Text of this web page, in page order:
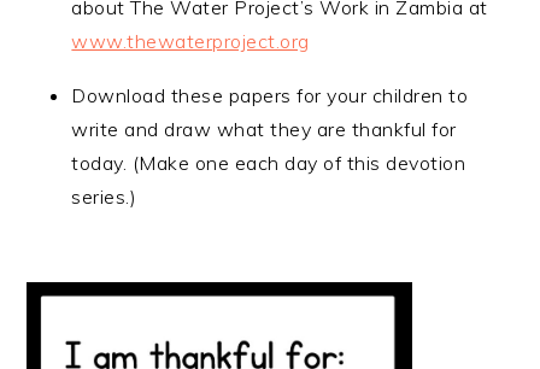
about The Water Project’s Work in Zambia at
www.thewaterproject.org
Download these papers for your children to
write and draw what they are thankful for
today. (Make one each day of this devotion
series.)